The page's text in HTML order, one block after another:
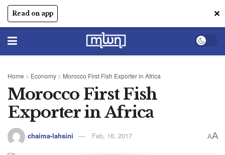
Read on app ✕
Home > Economy > Morocco First Fish Exporter in Africa
Morocco First Fish
Exporter in Africa
chaima-lahsini Feb, 16, 2017 AA